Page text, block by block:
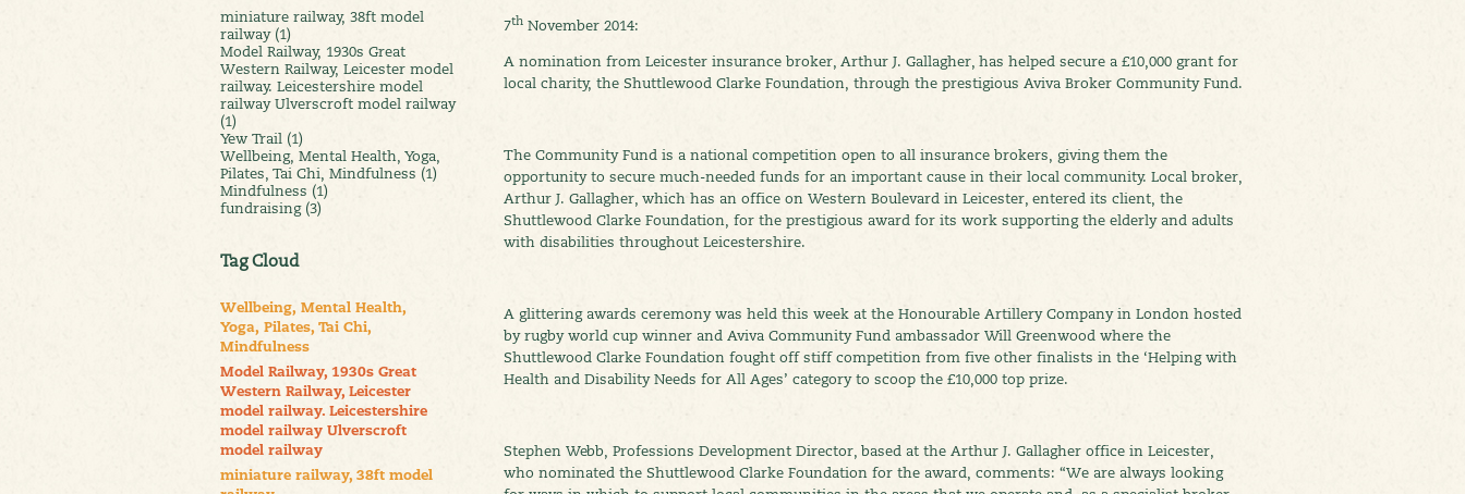
miniature railway, 38ft model
railway (1)
Model Railway, 1930s Great
Western Railway, Leicester model
railway. Leicestershire model
railway Ulverscroft model railway
(1)
Yew Trail (1)
Wellbeing, Mental Health, Yoga,
Pilates, Tai Chi, Mindfulness (1)
Mindfulness (1)
fundraising (3)
Tag Cloud
Wellbeing, Mental Health,
Yoga, Pilates, Tai Chi,
Mindfulness
Model Railway, 1930s Great
Western Railway, Leicester
model railway. Leicestershire
model railway Ulverscroft
model railway
miniature railway, 38ft model
7th November 2014:
A nomination from Leicester insurance broker, Arthur J. Gallagher, has helped secure a £10,000 grant for
local charity, the Shuttlewood Clarke Foundation, through the prestigious Aviva Broker Community Fund.
The Community Fund is a national competition open to all insurance brokers, giving them the
opportunity to secure much-needed funds for an important cause in their local community. Local broker,
Arthur J. Gallagher, which has an office on Western Boulevard in Leicester, entered its client, the
Shuttlewood Clarke Foundation, for the prestigious award for its work supporting the elderly and adults
with disabilities throughout Leicestershire.
A glittering awards ceremony was held this week at the Honourable Artillery Company in London hosted
by rugby world cup winner and Aviva Community Fund ambassador Will Greenwood where the
Shuttlewood Clarke Foundation fought off stiff competition from five other finalists in the ‘Helping with
Health and Disability Needs for All Ages’ category to scoop the £10,000 top prize.
Stephen Webb, Professions Development Director, based at the Arthur J. Gallagher office in Leicester,
who nominated the Shuttlewood Clarke Foundation for the award, comments: “We are always looking